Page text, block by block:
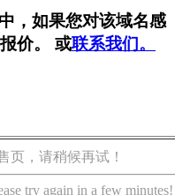
，如果您对该域名感
价。 或联系我们。
页，请稍候再试！
try again in a few minutes!